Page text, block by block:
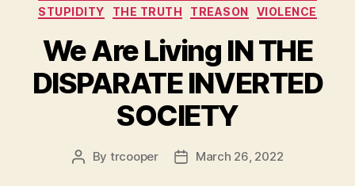
STUPIDITY
THE TRUTH TREASON VIOLENCE
We Are Living IN THE
DISPARATE INVERTED
SOCIETY
Post
By trcooper
PostMarch 26, 2022